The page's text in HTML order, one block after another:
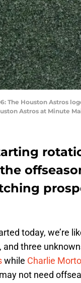
06: The Houston
Astros at Minute
today, we’re
, and three
while Charlie
not need